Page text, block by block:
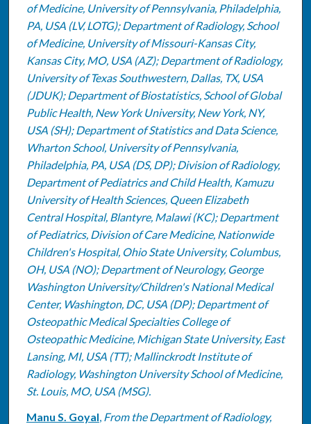
of Medicine, University of Pennsylvania, Philadelphia,
PA, USA (LV, LOTG); Department of Radiology, School
of Medicine, University of Missouri-Kansas City,
Kansas City, MO, USA (AZ); Department of Radiology,
University of Texas Southwestern, Dallas, TX, USA
(JDUK); Department of Biostatistics, School of Global
Public Health, New York University, New York, NY,
USA (SH); Department of Statistics and Data Science,
Wharton School, University of Pennsylvania,
Philadelphia, PA, USA (DS, DP); Division of Radiology,
Department of Pediatrics and Child Health, Kamuzu
University of Health Sciences, Queen Elizabeth
Central Hospital, Blantyre, Malawi (KC); Department
of Pediatrics, Division of Care Medicine, Nationwide
Children's Hospital, Ohio State University, Columbus,
OH, USA (NO); Department of Neurology, George
Washington University/Children's National Medical
Center, Washington, DC, USA (DP); Department of
Osteopathic Medical Specialties College of
Osteopathic Medicine, Michigan State University, East
Lansing, MI, USA (TT); Mallinckrodt Institute of
Radiology, Washington University School of Medicine,
St. Louis, MO, USA (MSG).
Manu S. Goyal, From the Department of Radiology,